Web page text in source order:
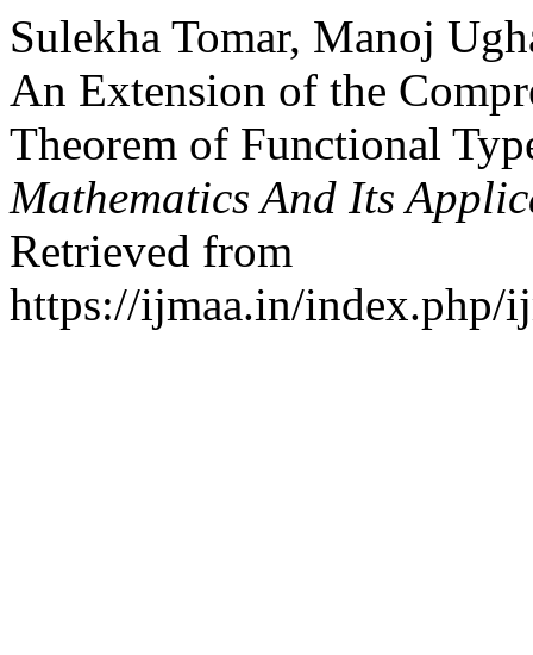
Sulekha Tomar, Manoj
An Extension of the
Theorem of Functional
Mathematics And Its
Retrieved from
https://ijmaa.in/index.php/